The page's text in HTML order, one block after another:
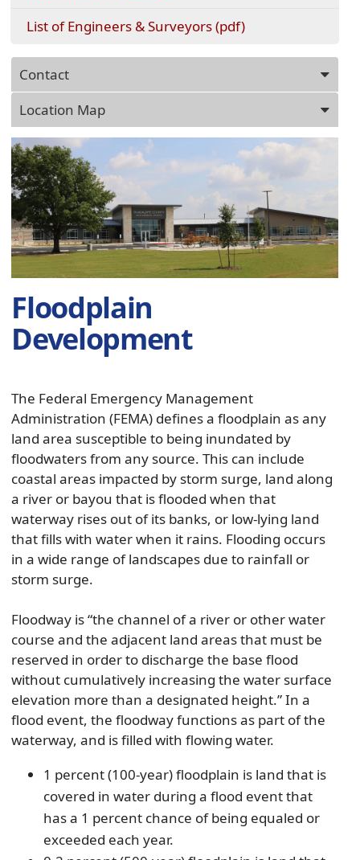
link
in
new
List of Engineers & Surveyors (pdf)(opens
document)
Contact
Location Map
Press
ENTER
key
to
focus
on
the
active
panel
Floodplain
Development
The Federal Emergency Management
Administration (FEMA) defines a floodplain as any
land area susceptible to being inundated by
floodwaters from any source. This can include
coastal areas impacted by storm surge, land along
a river or bayou that is flooded when that
waterway rises out of its banks, or low-lying land
that fills with water when it rains. Flooding occurs
in a wide range of landscapes due to rainfall or
storm surge.
Floodway is “the channel of a river or other water
course and the adjacent land areas that must be
reserved in order to discharge the base flood
without cumulatively increasing the water surface
elevation more than a designated height.” In a
flood event, the floodway functions as part of the
waterway, and is filled with flowing water.
1 percent (100-year) floodplain is land that is
covered in water during a flood event that
has a 1 percent chance of being equaled or
exceeded each year.